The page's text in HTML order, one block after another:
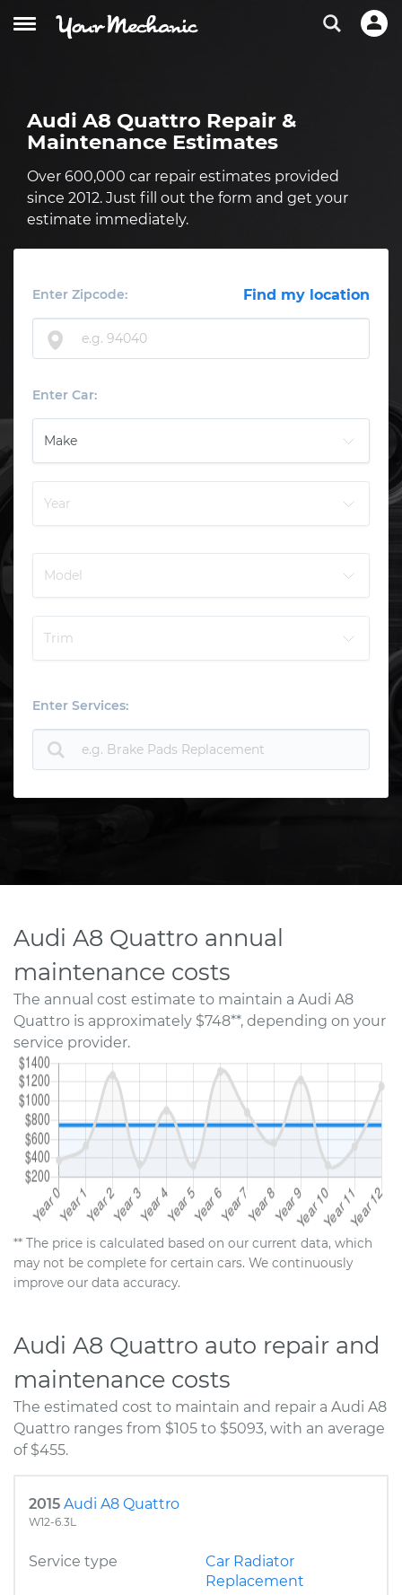
Audi A8 Quattro Repair &
Maintenance Estimates
Over 600,000 car repair estimates provided
since 2012. Just fill out the form and get your
estimate immediately.
Enter Zipcode: Find my location
Enter Car:
Enter Services:
Audi A8 Quattro annual
maintenance costs
The annual cost estimate to maintain a Audi A8
Quattro is approximately $748**, depending on your
service provider.
** The price is calculated based on our current data, which
may not be complete for certain cars. We continuously
improve our data accuracy.
Audi A8 Quattro auto repair and
maintenance costs
The estimated cost to maintain and repair a Audi A8
Quattro ranges from $105 to $5093, with an average
of $455.
2015 Audi A8 Quattro
W12-6.3L
Service type
Car Radiator
Replacement